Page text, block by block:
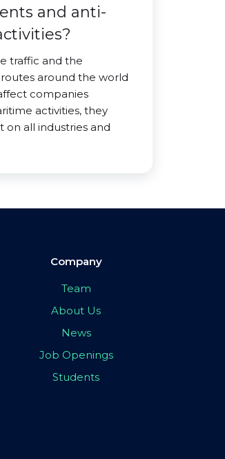
and anti-
traffic and the
around the world
companies
activities, they
on all industries and
Company
Team
About Us
News
Job Openings
Students